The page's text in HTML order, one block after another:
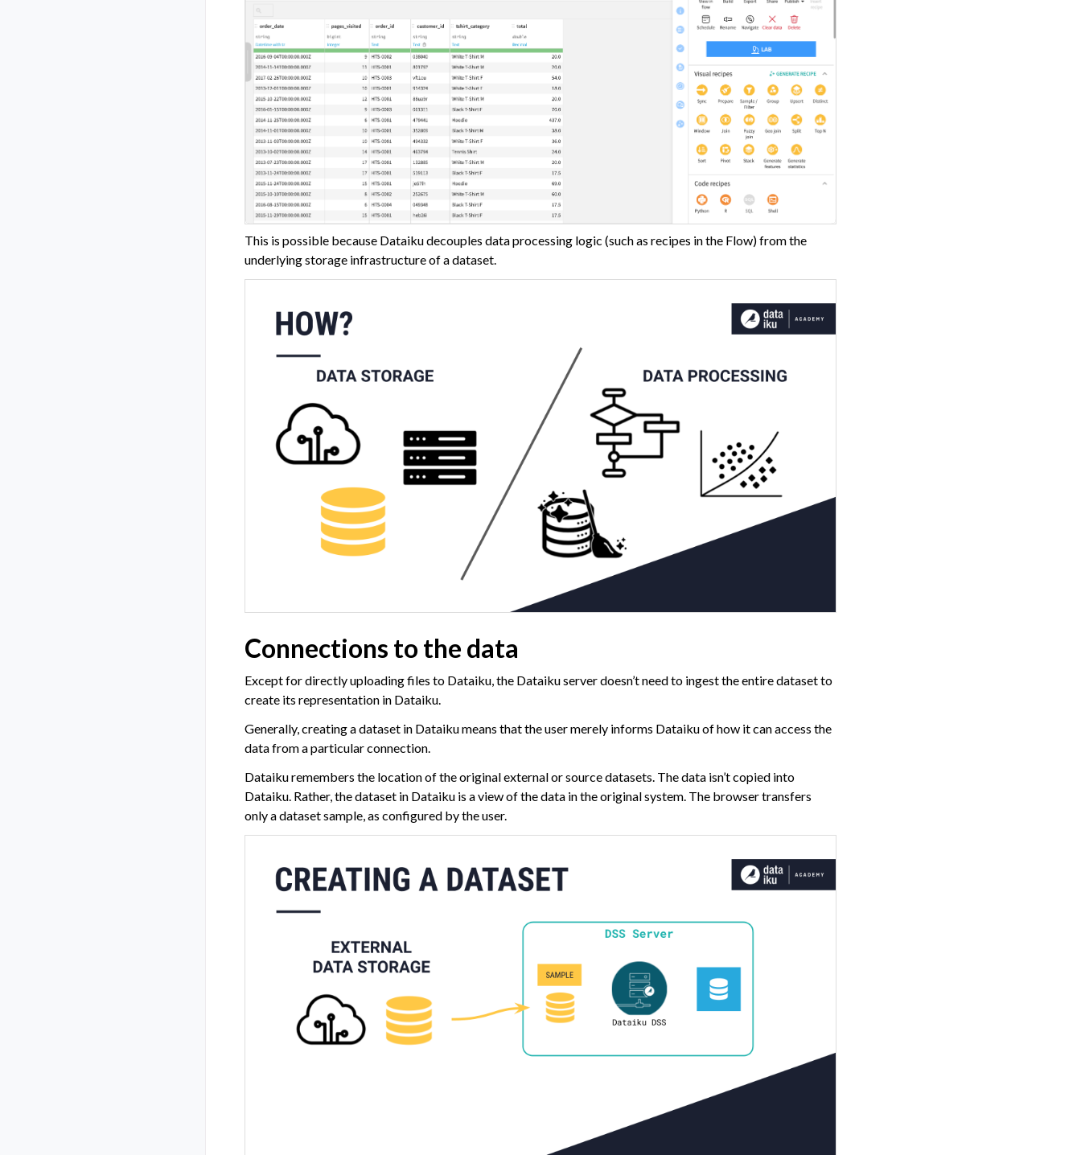
This is possible because Dataiku decouples data processing logic (such as recipes in the Flow) from the
underlying storage infrastructure of a dataset.
Connections to the data
Except for directly uploading files to Dataiku, the Dataiku server doesn’t need to ingest the entire dataset to
create its representation in Dataiku.
Generally, creating a dataset in Dataiku means that the user merely informs Dataiku of how it can access the
data from a particular connection.
Dataiku remembers the location of the original external or source datasets. The data isn’t copied into
Dataiku. Rather, the dataset in Dataiku is a view of the data in the original system. The browser transfers
only a dataset sample, as configured by the user.